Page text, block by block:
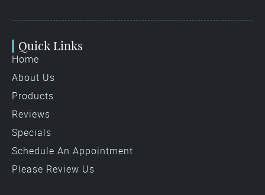
Quick Links
Home
About Us
Products
Reviews
Specials
Schedule An Appointment
Please Review Us